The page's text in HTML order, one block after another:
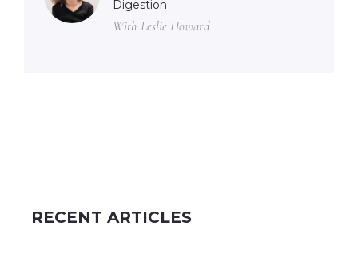
Digestion
With Leslie Howard
RECENT ARTICLES